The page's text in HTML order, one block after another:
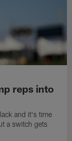
reps into
and it's time
a switch gets